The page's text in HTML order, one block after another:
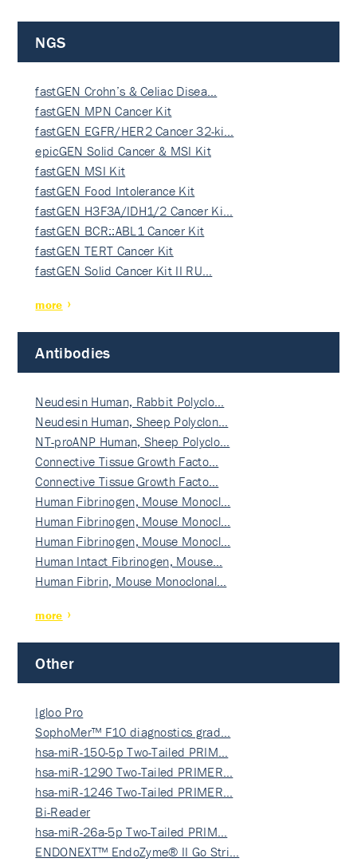
NGS
fastGEN Crohn’s & Celiac Disea…
fastGEN MPN Cancer Kit
fastGEN EGFR/HER2 Cancer 32-ki…
epicGEN Solid Cancer & MSI Kit
fastGEN MSI Kit
fastGEN Food Intolerance Kit
fastGEN H3F3A/IDH1/2 Cancer Ki…
fastGEN BCR::ABL1 Cancer Kit
fastGEN TERT Cancer Kit
fastGEN Solid Cancer Kit II RU…
more
Antibodies
Neudesin Human, Rabbit Polyclo…
Neudesin Human, Sheep Polyclon…
NT-proANP Human, Sheep Polyclo…
Connective Tissue Growth Facto…
Connective Tissue Growth Facto…
Human Fibrinogen, Mouse Monocl…
Human Fibrinogen, Mouse Monocl…
Human Fibrinogen, Mouse Monocl…
Human Intact Fibrinogen, Mouse…
Human Fibrin, Mouse Monoclonal…
more
Other
Igloo Pro
SophoMer™ F10 diagnostics grad…
hsa-miR-150-5p Two-Tailed PRIM…
hsa-miR-1290 Two-Tailed PRIMER…
hsa-miR-1246 Two-Tailed PRIMER…
Bi-Reader
hsa-miR-26a-5p Two-Tailed PRIM…
ENDONEXT™ EndoZyme® II Go Stri…